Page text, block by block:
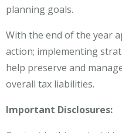
planning goals.
With the end of the year
action; implementing
help preserve and
overall tax liabilities.
Important Disclosures: